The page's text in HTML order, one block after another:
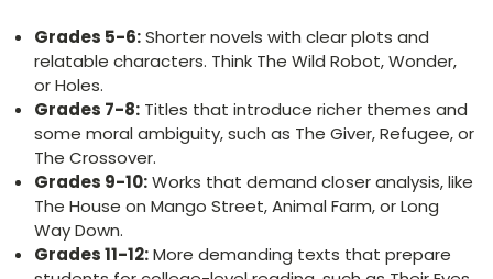
Grades 5-6:Shorter novels with clear plots and
relatable characters. Think The Wild Robot, Wonder,
or Holes.
Grades 7-8: Titles that introduce richer themes and
some moral ambiguity, such as The Giver, Refugee, or
The Crossover.
Grades 9-10:Works that demand closer analysis, like
The House on Mango Street, Animal Farm, or Long
Way Down.
Grades 11-12:More demanding texts that prepare